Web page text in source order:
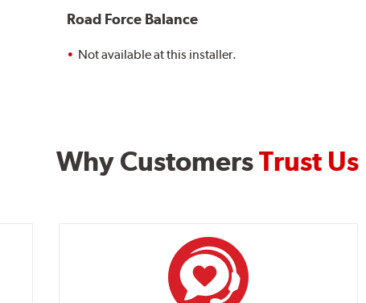
Road Force Balance
Not available at this installer.
Why CustomersTrust Us